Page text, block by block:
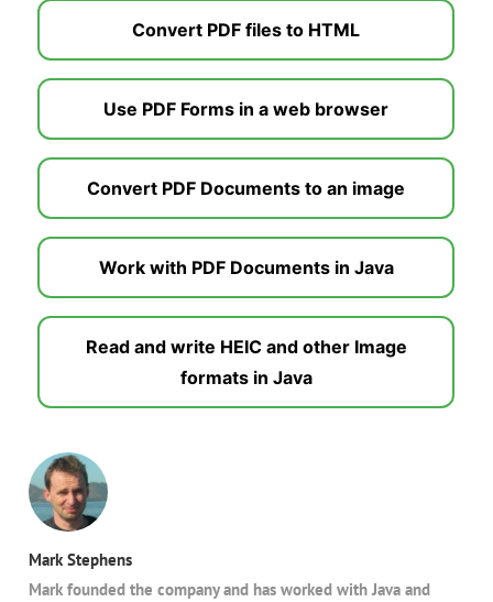
Convert PDF files to HTML
Use PDF Forms in a web browser
Convert PDF Documents to an image
Work with PDF Documents in Java
Read and write HEIC and other Image
formats in Java
Mark Stephens
Mark founded the company and has worked with Java and